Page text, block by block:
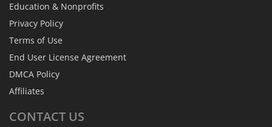
Education & Nonprofits
Privacy Policy
Terms of Use
End User License Agreement
DMCA Policy
Affiliates
CONTACT US